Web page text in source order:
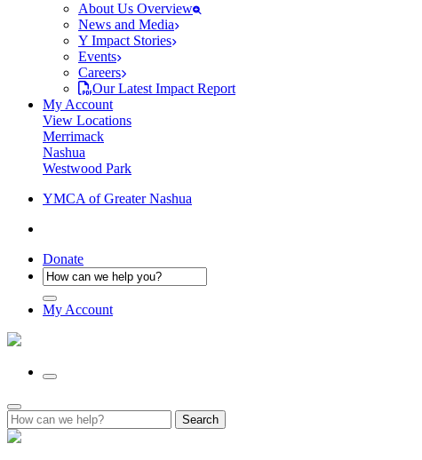
About Us Overview
News and Media
Y Impact Stories
Events
Careers
Our Latest Impact Report
My Account
View Locations
Merrimack
Nashua
Westwood Park
YMCA of Greater Nashua
Donate
My Account
Search
for: